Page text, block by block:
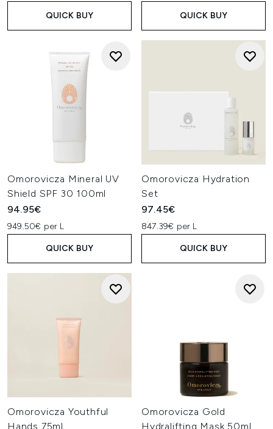
QUICK BUY QUICK BUY
Omorovicza Mineral UV
Shield SPF 30 100ml
94.95€
949.50€ per L
QUICK BUY
Omorovicza Hydration
Set
97.45€
847.39€ per L
QUICK BUY
Omorovicza Youthful
Hands 75ml
Omorovicza Gold
Hydralifting Mask 50ml